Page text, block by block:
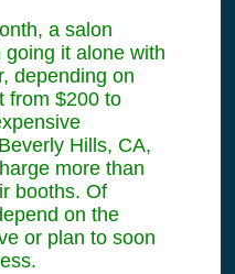
a salon
it alone with
depending on
from $200 to
Hills, CA,
more than
booths. Of
on the
or plan to soon